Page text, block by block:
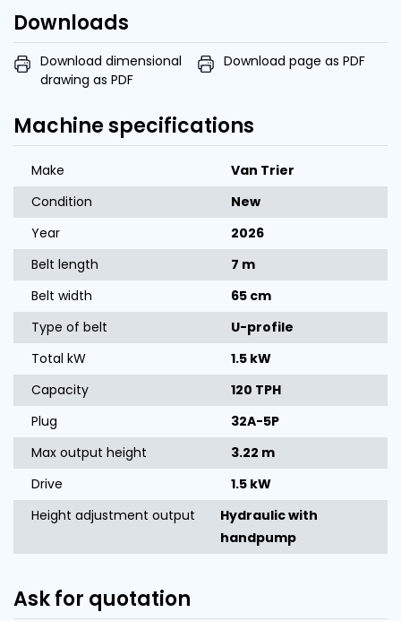
Downloads
Download dimensional
drawing as PDF
Download page as PDF
Machine specifications
Make
Van Trier
Condition
New
Year
2026
Belt length
7 m
Belt width
65 cm
Type of belt
U-profile
Total kW
1.5 kW
Capacity
120 TPH
Plug
32A-5P
Max output height
3.22 m
Drive
1.5 kW
Height adjustment output
Hydraulic with
handpump
Ask for quotation